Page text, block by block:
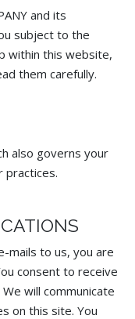
and its
subject to the
within this website,
them carefully.
also governs your
practices.
mails to us, you are
consent to receive
will communicate
on this site. You